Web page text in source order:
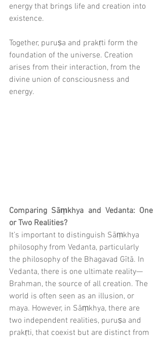
energy that brings life and creation into
existence.
Together, puruṣa and prakṛti form the
foundation of the universe. Creation
arises from their interaction, from the
divine union of consciousness and
energy.
Comparing Sāṃkhya and Vedanta: One
or Two Realities?
It’s important to distinguish Sāṃkhya
philosophy from Vedanta, particularly
the philosophy of the Bhagavad Gītā. In
Vedanta, there is one ultimate reality—
Brahman, the source of all creation. The
world is often seen as an illusion, or
maya. However, in Sāṃkhya, there are
two independent realities, puruṣa and
prakṛti, that coexist but are distinct from